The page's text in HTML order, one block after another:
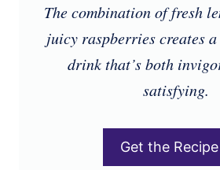
The combination of fresh
juicy raspberries creates
drink that’s both
satisfying.
Get the Recipe